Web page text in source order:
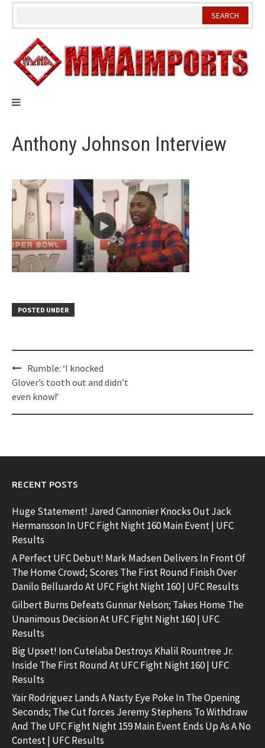
Skip
Anthony Johnson Interview
POSTED UNDER
Post
navigation
Rumble: ‘I knocked
Glover’s tooth out and didn’t
even know!’
RECENT POSTS
Huge Statement! Jared Cannonier Knocks Out Jack
Hermansson In UFC Fight Night 160 Main Event | UFC
Results
A Perfect UFC Debut! Mark Madsen Delivers In Front Of
The Home Crowd; Scores The First Round Finish Over
Danilo Belluardo At UFC Fight Night 160 | UFC Results
Gilbert Burns Defeats Gunnar Nelson; Takes Home The
Unanimous Decision At UFC Fight Night 160 | UFC
Results
Big Upset! Ion Cutelaba Destroys Khalil Rountree Jr.
Inside The First Round At UFC Fight Night 160 | UFC
Results
Yair Rodriguez Lands A Nasty Eye Poke In The Opening
Seconds; The Cut forces Jeremy Stephens To Withdraw
And The UFC Fight Night 159 Main Event Ends Up As A No
Contest | UFC Results